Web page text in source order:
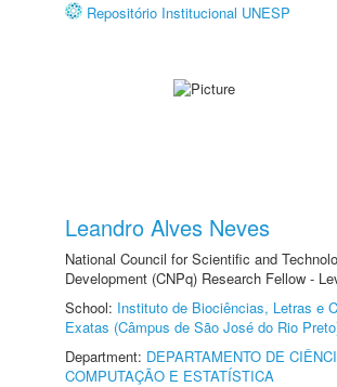
Repositório Institucional UNESP
Leandro Alves Neves
National Council for Scientific and
Development (CNPq) Research Fellow -
School: Instituto de Biociências, Letras e
Exatas (Câmpus de São José do Rio
Department: DEPARTAMENTO DE
COMPUTAÇÃO E ESTATÍSTICA